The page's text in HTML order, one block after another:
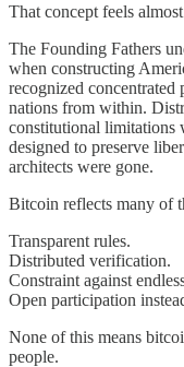
That concept feels
The Founding Fathers
when constructing
recognized
nations from within.
constitutional limitations
designed to preserve
architects were gone.
Bitcoin reflects many of
Transparent rules.
Distributed verification.
Constraint against
Open participation
None of this means
people.